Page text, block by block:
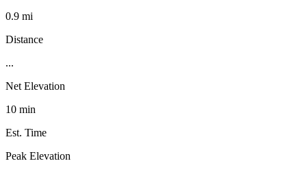
0.9 mi
Distance
...
Net Elevation
10 min
Est. Time
Peak Elevation